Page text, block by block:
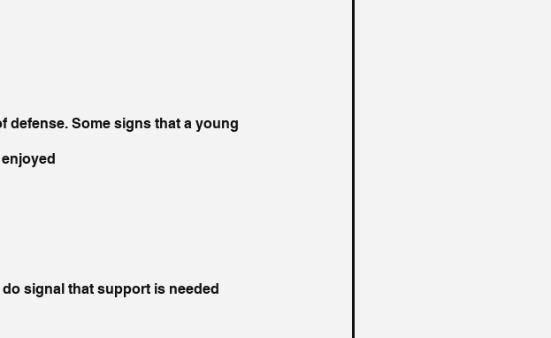
defense. Some signs that a young
signal that support is needed